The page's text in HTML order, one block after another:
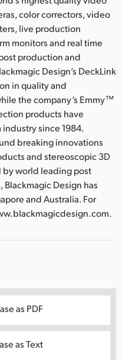
color correctors, video
live production
monitors and real time
production and
Design’s DeckLink
in quality and
the company’s Emmy™
products have
since 1984.
breaking innovations
and stereoscopic 3D
by world leading post
Design has
and Australia. For
as PDF
as Text